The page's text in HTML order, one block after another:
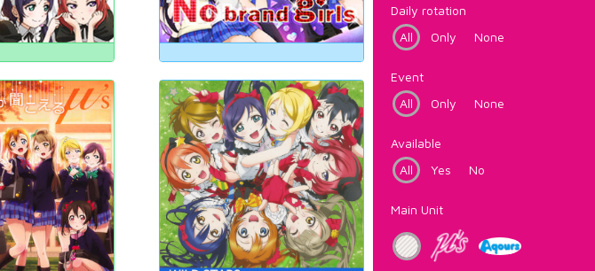
Daily rotation
All
Only None
Event
All
Only None
Available
All
Yes No
Main Unit